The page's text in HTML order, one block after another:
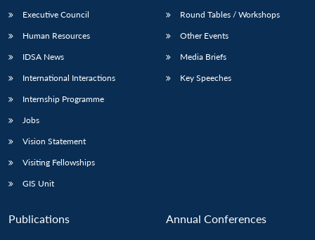
LIBRARY
Open
NEWS
Open
Publications
Open
Membership
Executive Council
Human Resources
IDSA News
International Interactions
Internship Programme
Jobs
Vision Statement
Visiting Fellowships
GIS Unit
Round Tables / Workshops
Other Events
Media Briefs
Key Speeches
Publications Annual Conferences